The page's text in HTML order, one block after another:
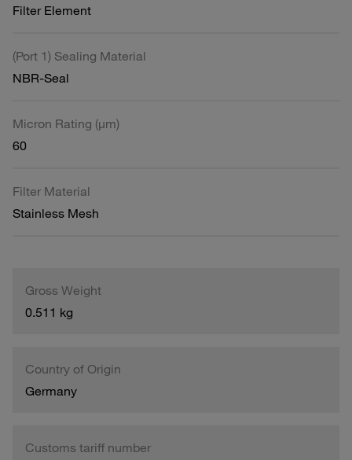
Filter Element
(Port 1) Sealing Material
NBR-Seal
Micron Rating (µm)
60
Filter Material
Stainless Mesh
Gross Weight
0.511 kg
Country of Origin
Germany
Customs tariff number